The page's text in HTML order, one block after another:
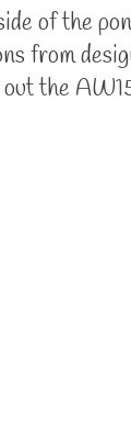
of the
from
the